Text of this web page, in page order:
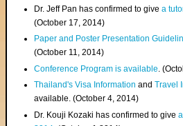
Dr. Jeff Pan has confirmed to givea
(October 17, 2014)
Paper and Poster Presentation
(October 11, 2014)
Conference Program is available .
Thailand's Visa InformationandTravel
available. (October 4, 2014)
Dr. Kouji Kozaki has confirmed to give